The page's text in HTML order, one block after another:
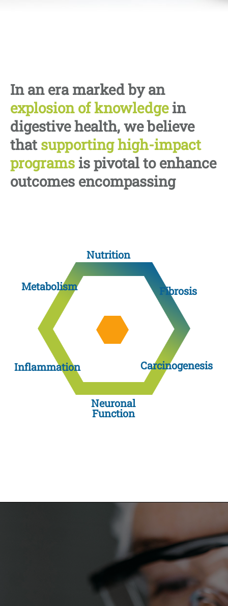
In an era marked by an
explosion of knowledgein
digestive health, we believe
thatsupporting high-impact
programs is pivotal to enhance
outcomes encompassing
Metabolism
Carcinogenesis
Fibrosis
Inflammation
Nutrition
Neuronal
Function